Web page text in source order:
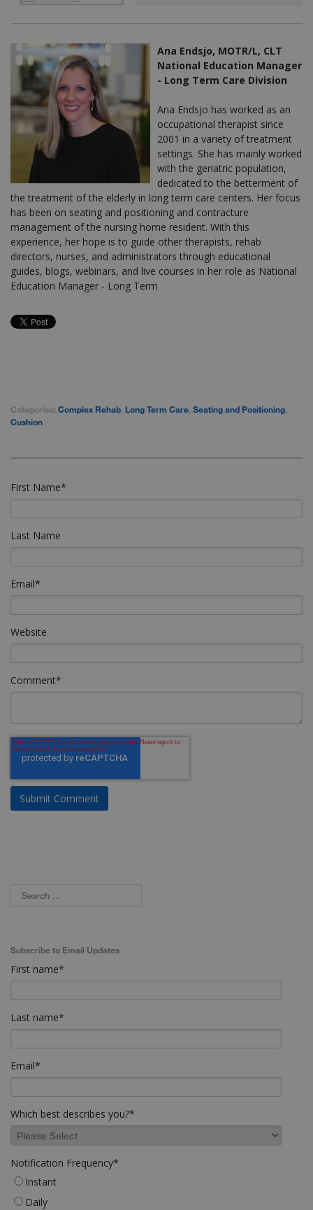
Ana Endsjo, MOTR/L, CLT
National Education Manager
- Long Term Care Division
Ana Endsjo has worked as an
occupational therapist since
2001 in a variety of treatment
settings. She has mainly worked
with the geriatric population,
dedicated to the betterment of
the treatment of the elderly in long term care centers. Her focus
has been on seating and positioning and contracture
management of the nursing home resident. With this
experience, her hope is to guide other therapists, rehab
directors, nurses, and administrators through educational
guides, blogs, webinars, and live courses in her role as National
Education Manager - Long Term
Categories: Complex Rehab, Long Term Care, Seating and Positioning,
Cushion
First Name*
Last Name
Email*
Website
Comment*
Subscribe to Email Updates
First name*
Last name*
Email*
Which best describes you?*
Notification Frequency*
Instant
Daily